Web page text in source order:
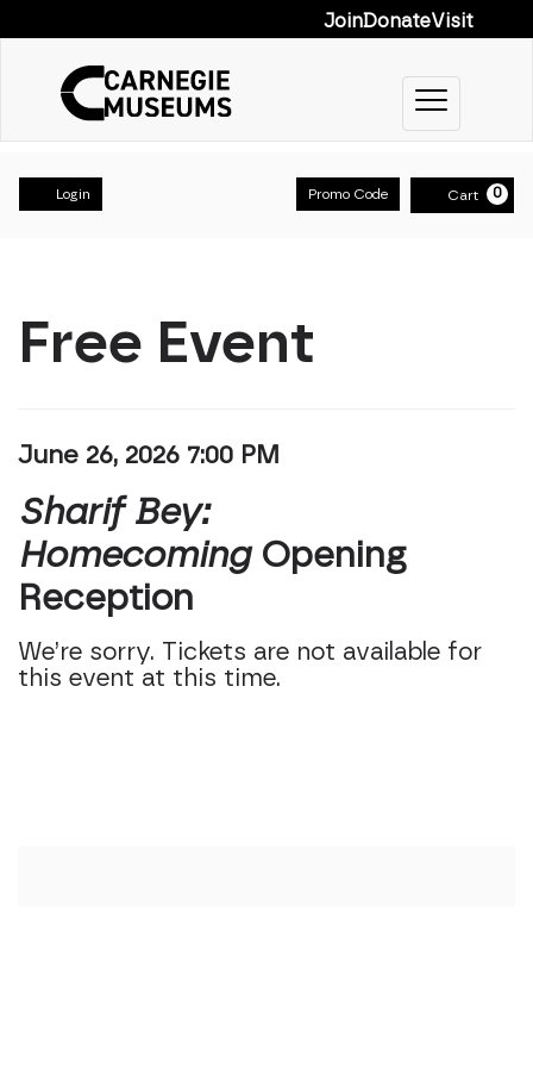
JoinDonateVisit
Toggle
Account
Login Enter
Promo Code Cart 0
Sharif Bey:
Event Summary
Free Event
Item details
Date
June 26, 2026 7:00 PM
Name
Sharif Bey:
HomecomingOpening
Reception
We’re sorry. Tickets are not available for
this event at this time.